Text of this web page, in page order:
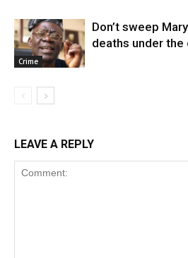
Crime
Don’t sweep
deaths under the
LEAVE A REPLY